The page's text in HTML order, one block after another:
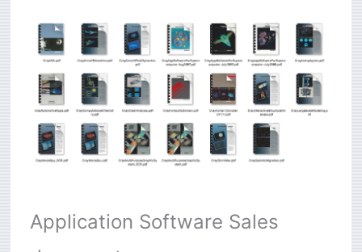
Application Software Sales